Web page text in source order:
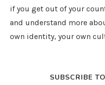
if you get out of your
and understand more
own identity, your own
SUBSCRIBE